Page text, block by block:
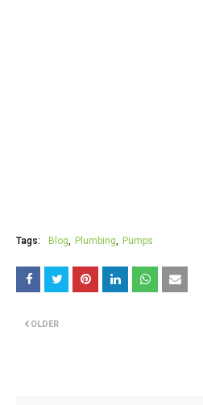
Tags: Blog Plumbing Pumps
OLDER